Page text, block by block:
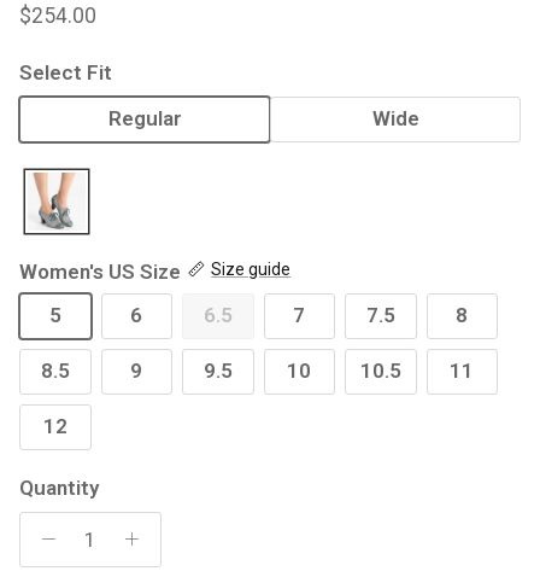
Regular price
$254.00
Select Fit
Regular
Wide
Women's US Size Size guide
5 6 6.5 7 7.5 8
8.5 9 9.5 10 10.5 11
12
Quantity